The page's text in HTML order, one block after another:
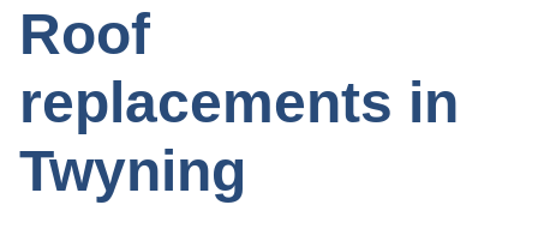
Roof
replacements in
Twyning